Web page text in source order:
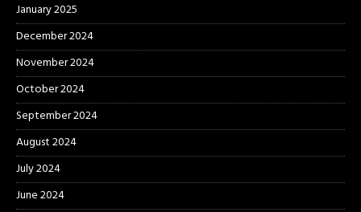
January 2025
December 2024
November 2024
October 2024
September 2024
August 2024
July 2024
June 2024